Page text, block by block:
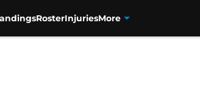
RosterInjuriesMore